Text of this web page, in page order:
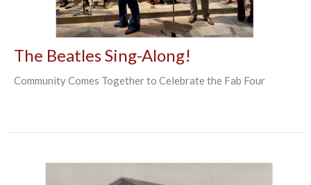
The Beatles Sing-Along!
Community Comes Together to Celebrate the Fab Four